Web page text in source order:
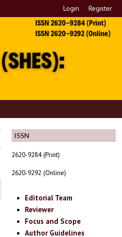
Login Register
ISSN
2620-9284 (Print)
2620-9292 (Online)
Editorial Team
Reviewer
Focus and Scope
Author Guidelines